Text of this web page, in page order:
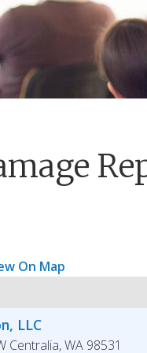
On Map
LLC
Centralia,WA 98531